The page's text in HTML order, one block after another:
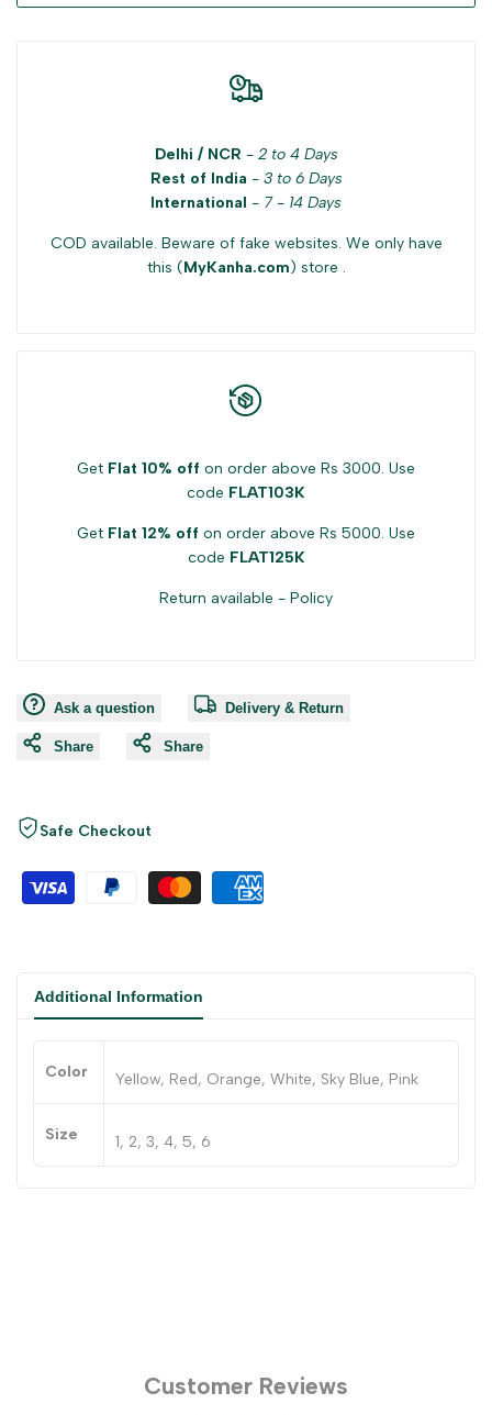
Delhi / NCR - 2 to 4 Days
Rest of India - 3 to 6 Days
International - 7 - 14 Days
COD available. Beware of fake websites. We only have
this (MyKanha.com) store .
Get Flat 10% off on order above Rs 3000. Use
code FLAT103K
Get Flat 12% off on order above Rs 5000. Use
code FLAT125K
Return available - Policy
Ask a question Delivery & Return
Share Share
Safe Checkout
Additional Information
Color Yellow, Red, Orange, White, Sky Blue, Pink
Size 1, 2, 3, 4, 5, 6
Customer Reviews